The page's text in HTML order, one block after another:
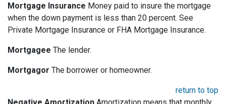
Mortgage Insurance Money paid to insure the mortgage
when the down payment is less than 20 percent. See
Private Mortgage Insurance or FHA Mortgage Insurance.
Mortgagee The lender.
Mortgagor The borrower or homeowner.
return to top